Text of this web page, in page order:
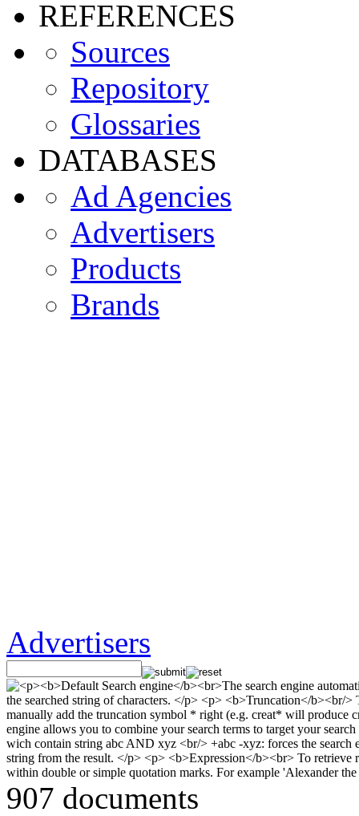
REFERENCES
Sources
Repository
Glossaries
DATABASES
Ad Agencies
Advertisers
Products
Brands
Advertisers
907 documents